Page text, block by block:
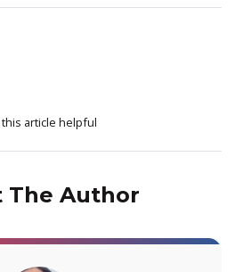
article helpful
The Author